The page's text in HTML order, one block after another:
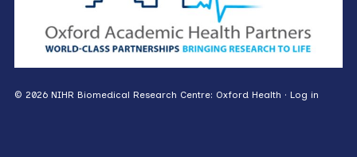
© 2026 NIHR Biomedical Research Centre: Oxford Health · Log in